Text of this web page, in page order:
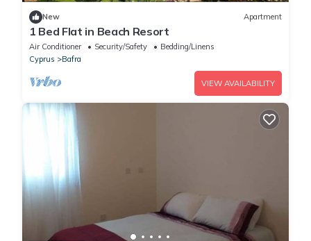
New Apartment
1 Bed Flat in Beach Resort
Air Conditioner Security/Safety
Bedding/Linens
Cyprus
Bafra
VIEW AVAILABILITY